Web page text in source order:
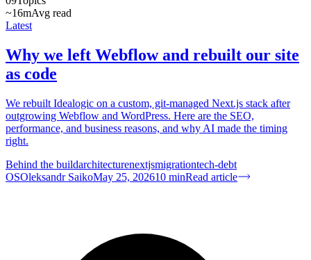
~16mAvg read
Latest
Why we left Webflow and rebuilt our site
as code
We rebuilt Idealogic on a custom, git-managed Next.js stack after
outgrowing Webflow and WordPress. Here are the SEO,
performance, and business reasons, and why AI made the timing
right.
Behind the buildarchitecturenextjsmigrationtech-debt
OSOleksandr SaikoMay 25, 202610 minRead article